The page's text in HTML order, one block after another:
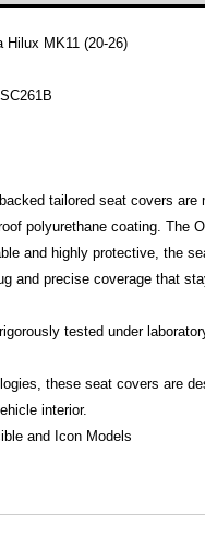
Hilux MK11 (20-26)
tailored seat covers
polyurethane coating. The
and highly protective, the
and precise coverage that
tested under
these seat covers are
interior.
and Icon Models